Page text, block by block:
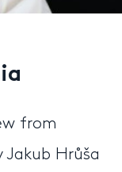
from
Jakub Hrůša